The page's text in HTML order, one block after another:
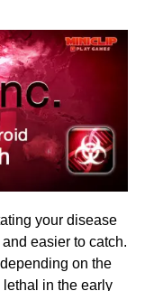
your disease
easier to catch.
on the
in the early